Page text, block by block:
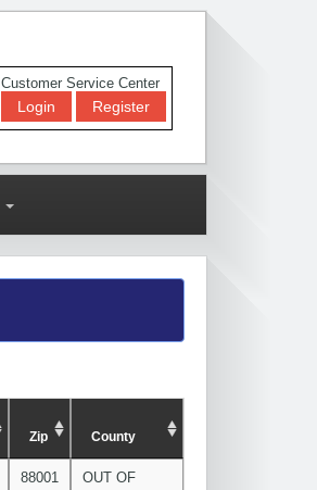
Customer Service Center
Login Register
Zip County
88001
OUT OF